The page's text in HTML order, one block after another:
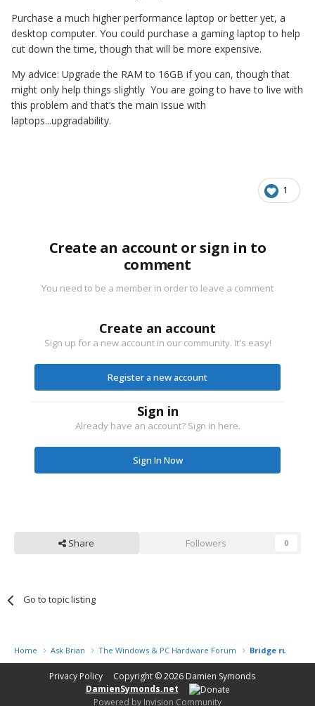
Purchase a much higher performance laptop or better yet, a
desktop computer. You could purchase a gaming laptop to help
cut down the time, though that will be more expensive.
My advice: Upgrade the RAM to 16GB if you can, though that
might only help things slightly You are going to have to live with
this problem and that’s the main issue with
laptops...upgradability.
1
Create an account or sign in to
comment
You need to be a member in order to leave a comment
Create an account
Sign up for a new account in our community. It's easy!
Register a new account
Sign in
Already have an account? Sign in here.
Sign In Now
Share Followers 0
Go to topic listing
Home Ask Brian The Windows & PC Hardware Forum Bridge running
Privacy Policy Copyright © 2026 Damien Symonds
DamienSymonds.net
Powered by Invision Community